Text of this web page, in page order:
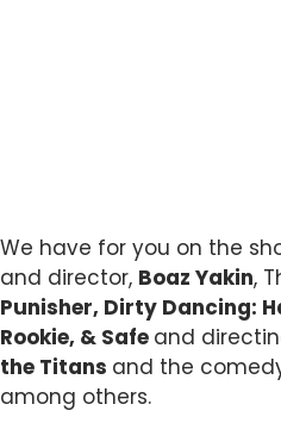
We have for you on the
and director, Boaz Yakin,
Punisher, Dirty Dancing:
Rookie, & Safe and
the Titans and the
among others.